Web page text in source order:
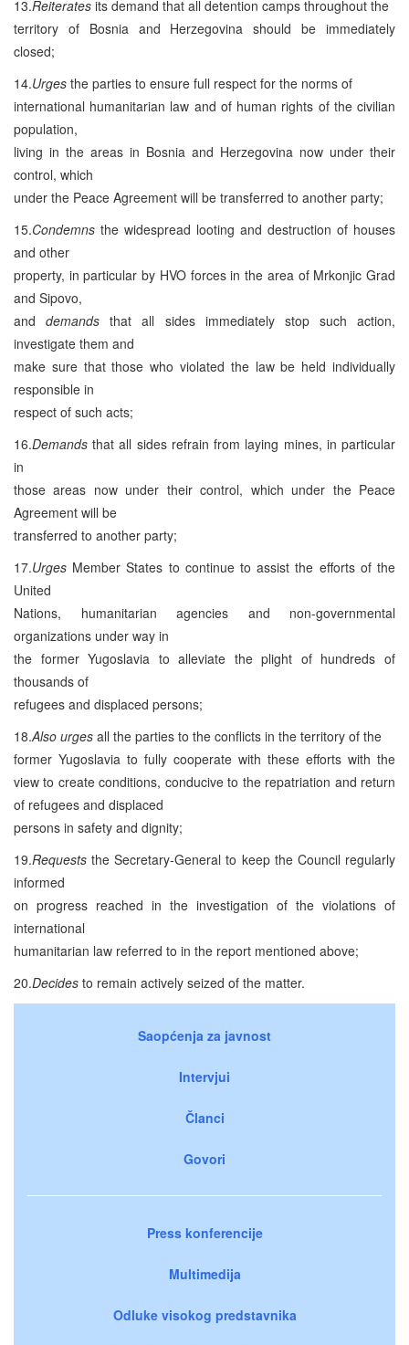
13.Reiterates its demand that all detention camps throughout the
territory of Bosnia and Herzegovina should be immediately
closed;
14.Urges the parties to ensure full respect for the norms of
international humanitarian law and of human rights of the civilian
population,
living in the areas in Bosnia and Herzegovina now under their
control, which
under the Peace Agreement will be transferred to another party;
15.Condemns the widespread looting and destruction of houses
and other
property, in particular by HVO forces in the area of Mrkonjic Grad
and Sipovo,
anddemands that all sides immediately stop such action,
investigate them and
make sure that those who violated the law be held individually
responsible in
respect of such acts;
16.Demands that all sides refrain from laying mines, in particular
in
those areas now under their control, which under the Peace
Agreement will be
transferred to another party;
17.Urges Member States to continue to assist the efforts of the
United
Nations, humanitarian agencies and non-governmental
organizations under way in
the former Yugoslavia to alleviate the plight of hundreds of
thousands of
refugees and displaced persons;
18.Also urges all the parties to the conflicts in the territory of the
former Yugoslavia to fully cooperate with these efforts with the
view to create conditions, conducive to the repatriation and return
of refugees and displaced
persons in safety and dignity;
19.Requests the Secretary-General to keep the Council regularly
informed
on progress reached in the investigation of the violations of
international
humanitarian law referred to in the report mentioned above;
20.Decides to remain actively seized of the matter.
Saopćenja za javnost
Intervjui
Članci
Govori
Press konferencije
Multimedija
Odluke visokog predstavnika